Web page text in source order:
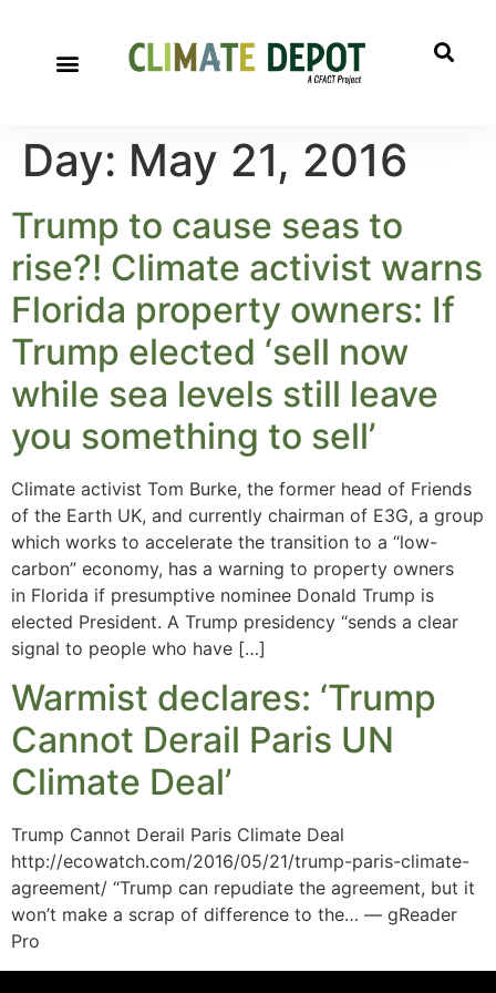
Day: May 21, 2016
Trump to cause seas to
rise?! Climate activist warns
Florida property owners: If
Trump elected ‘sell now
while sea levels still leave
you something to sell’
Climate activist Tom Burke, the former head of Friends
of the Earth UK, and currently chairman of E3G, a group
which works to accelerate the transition to a “low-
carbon” economy, has a warning to property owners
in Florida if presumptive nominee Donald Trump is
elected President. A Trump presidency “sends a clear
signal to people who have […]
Warmist declares: ‘Trump
Cannot Derail Paris UN
Climate Deal’
Trump Cannot Derail Paris Climate Deal
http://ecowatch.com/2016/05/21/trump-paris-climate-
agreement/ “Trump can repudiate the agreement, but it
won’t make a scrap of difference to the… — gReader
Pro